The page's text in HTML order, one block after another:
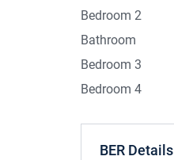
Bedroom 2
Bathroom
Bedroom 3
Bedroom 4
BER Details